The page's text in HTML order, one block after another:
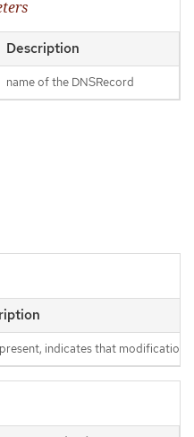
Description
name of the DNSRecord
indicates that